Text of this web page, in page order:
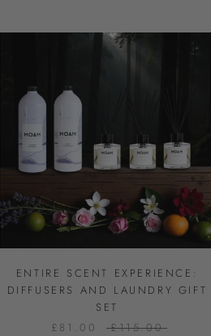
ENTIRE SCENT EXPERIENCE:
DIFFUSERS AND LAUNDRY GIFT
SET
£81.00
£115.00